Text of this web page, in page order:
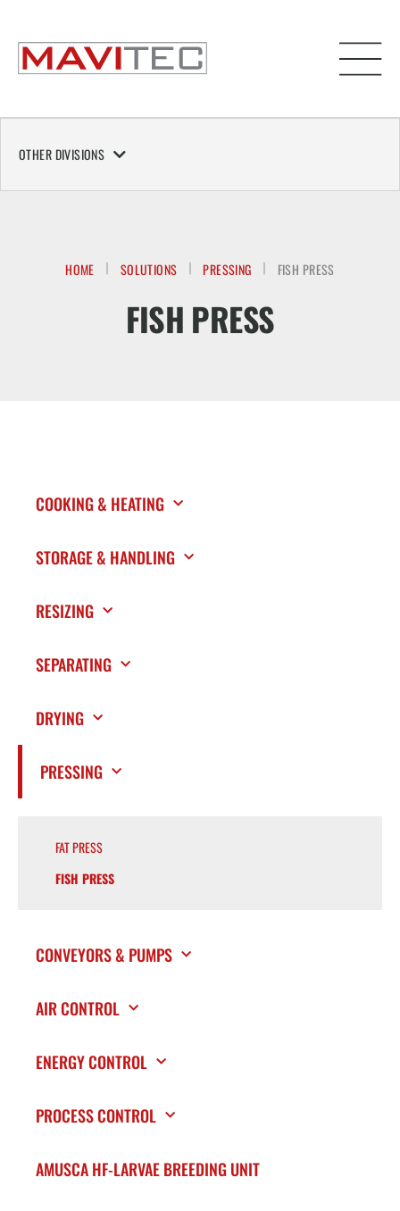
OTHER DIVISIONS
HOME SOLUTIONS PRESSING FISH PRESS
FISH PRESS
COOKING & HEATING
STORAGE & HANDLING
RESIZING
SEPARATING
DRYING
PRESSING
FAT PRESS
FISH PRESS
CONVEYORS & PUMPS
AIR CONTROL
ENERGY CONTROL
PROCESS CONTROL
AMUSCA HF-LARVAE BREEDING UNIT